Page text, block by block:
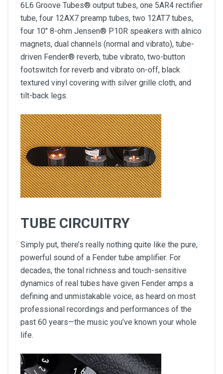
6L6 Groove Tubes® output tubes, one 5AR4 rectifier
tube, four 12AX7 preamp tubes, two 12AT7 tubes,
four 10" 8-ohm Jensen® P10R speakers with alnico
magnets, dual channels (normal and vibrato), tube-
driven Fender® reverb, tube vibrato, two-button
footswitch for reverb and vibrato on-off, black
textured vinyl covering with silver grille cloth, and
tilt-back legs.
TUBE CIRCUITRY
Simply put, there’s really nothing quite like the pure,
powerful sound of a Fender tube amplifier. For
decades, the tonal richness and touch-sensitive
dynamics of real tubes have given Fender amps a
defining and unmistakable voice, as heard on most
professional recordings and performances of the
past 60 years—the music you’ve known your whole
life.